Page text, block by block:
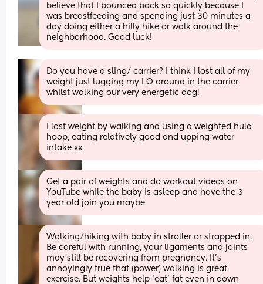
believe that I bounced back so quickly because I
was breastfeeding and spending just 30 minutes a
day doing either a hilly hike or walk around the
neighborhood. Good luck!
Do you have a sling/ carrier? I think I lost all of my
weight just lugging my LO around in the carrier
whilst walking our very energetic dog!
I lost weight by walking and using a weighted hula
hoop, eating relatively good and upping water
intake xx
Get a pair of weights and do workout videos on
YouTube while the baby is asleep and have the 3
year old join you maybe
Walking/hiking with baby in stroller or strapped in.
Be careful with running, your ligaments and joints
may still be recovering from pregnancy. It’s
annoyingly true that (power) walking is great
exercise. But weights help ‘eat’ fat even in down